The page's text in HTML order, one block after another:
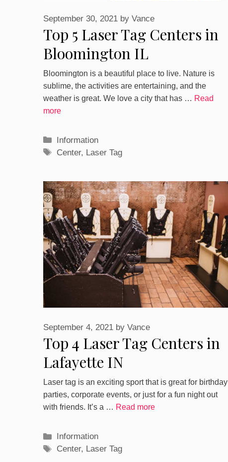
Top 5 Laser Tag Centers in
Bloomington IL
September 30, 2021 by Vance
Bloomington is a beautiful place to live. Nature is
sublime, the activities are entertaining, and the
weather is great. We love a city that has … Read
more
Categories
Information
Tags
Center, Laser Tag
Top 4 Laser Tag Centers in
Lafayette IN
September 4, 2021 by Vance
Laser tag is an exciting sport that is great for birthday
parties, corporate events, or just for a fun night out
with friends. It’s a … Read more
Categories
Information
Tags
Center, Laser Tag